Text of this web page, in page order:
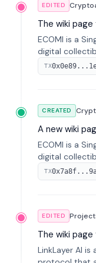
EDITED
The wiki page
ECOMI is a
digital
token,
managing
TX
CREATED
A new wiki
ECOMI is a
digital
token,
managing
TX
EDITED
The wiki page
LinkLayer AI